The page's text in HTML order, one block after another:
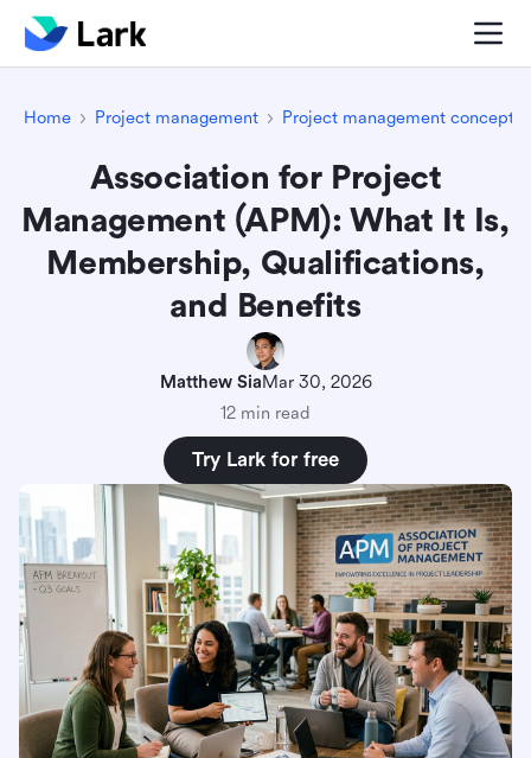
Home Project management Project management concepts
Association for Project
Management (APM): What It Is,
Membership, Qualifications,
and Benefits
Matthew SiaMar 30, 2026
12 min read
Try Lark for free